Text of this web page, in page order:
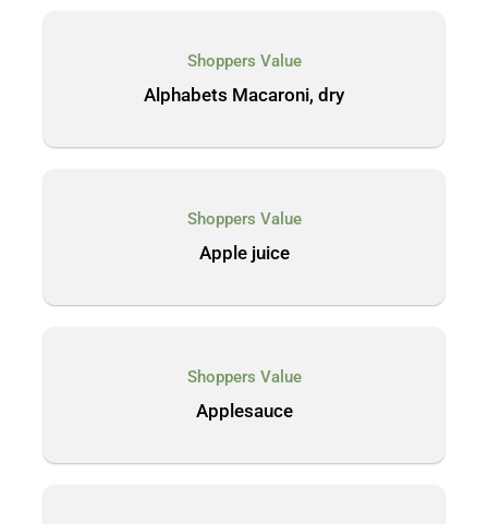
Shoppers Value
Alphabets Macaroni, dry
Shoppers Value
Apple juice
Shoppers Value
Applesauce